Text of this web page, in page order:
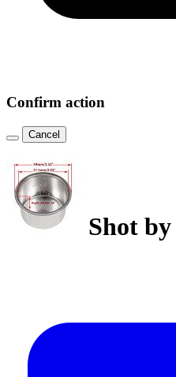
Confirm action
Cancel
Shot by